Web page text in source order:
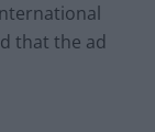
that the ad